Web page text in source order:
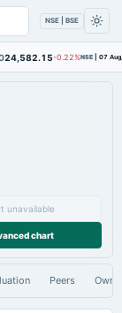
NSE | BSE
24,582.15-0.22%NSE | 07
unavailable
chart
Peers